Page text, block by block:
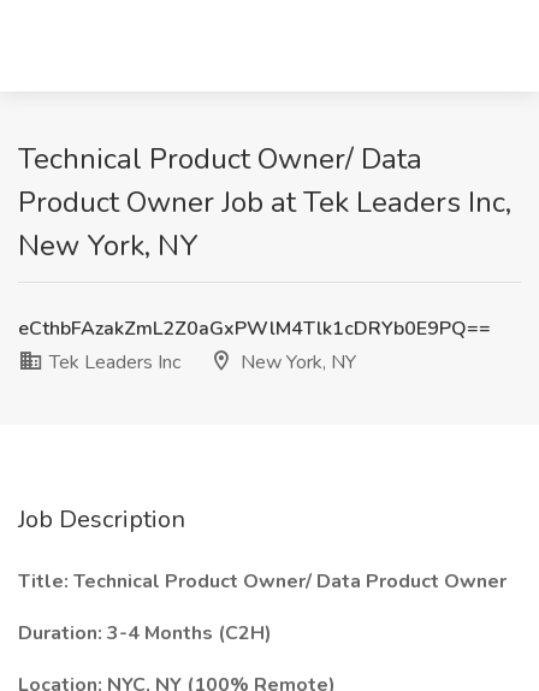
Technical Product Owner/ Data
Product Owner Job at Tek Leaders Inc,
New York, NY
eCthbFAzakZmL2Z0aGxPWlM4Tlk1cDRYb0E9PQ==
Tek Leaders Inc
New York, NY
Job Description
Title: Technical Product Owner/ Data Product Owner
Duration: 3-4 Months (C2H)
Location: NYC, NY (100% Remote)